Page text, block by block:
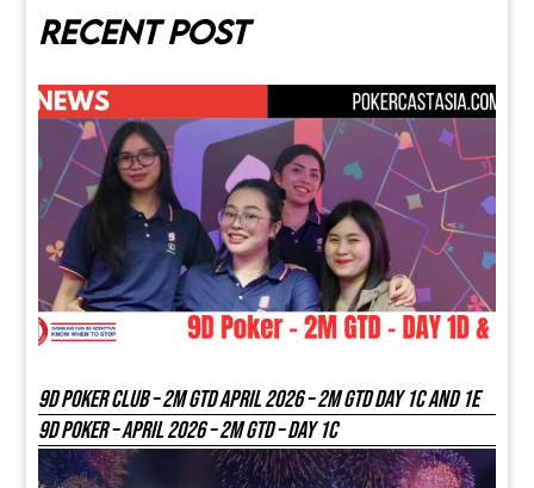
Recent post
9D Poker Club – 2M Gtd April 2026 – 2M GTD DAY 1C and 1E
9D Poker – APRIL 2026 – 2M GTD – DAY 1C